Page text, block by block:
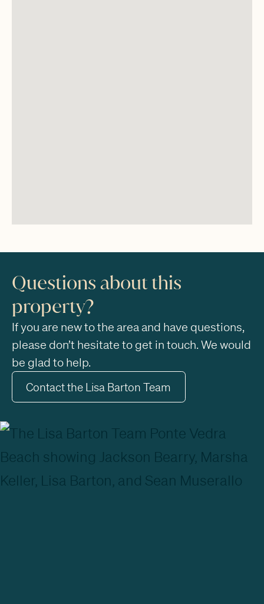
Questions about this
property?
If you are new to the area and have questions,
please don’t hesitate to get in touch. We would
be glad to help.
Contact the Lisa Barton Team